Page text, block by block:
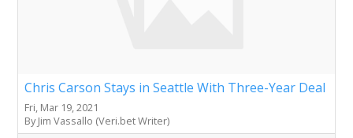
Chris Carson Stays in Seattle With Three-Year Deal
Fri, Mar 19, 2021
By Jim Vassallo (Veri.bet Writer)